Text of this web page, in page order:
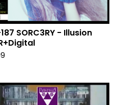
SORC3RY - Illusion